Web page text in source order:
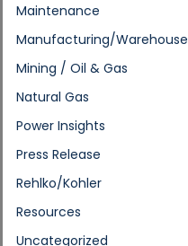
Maintenance
Manufacturing/Warehouse
Mining / Oil & Gas
Natural Gas
Power Insights
Press Release
Rehlko/Kohler
Resources
Uncategorized